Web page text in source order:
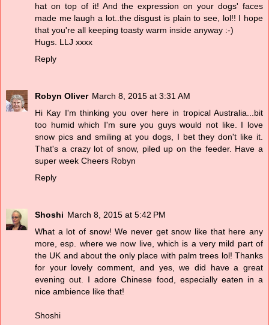
hat on top of it! And the expression on your dogs' faces
made me laugh a lot..the disgust is plain to see, lol!! I hope
that you're all keeping toasty warm inside anyway :-)
Hugs. LLJ xxxx
Reply
Robyn Oliver March 8, 2015 at 3:31 AM
Hi Kay I'm thinking you over here in tropical Australia...bit
too humid which I'm sure you guys would not like. I love
snow pics and smiling at you dogs, I bet they don't like it.
That's a crazy lot of snow, piled up on the feeder. Have a
super week Cheers Robyn
Reply
Shoshi March 8, 2015 at 5:42 PM
What a lot of snow! We never get snow like that here any
more, esp. where we now live, which is a very mild part of
the UK and about the only place with palm trees lol! Thanks
for your lovely comment, and yes, we did have a great
evening out. I adore Chinese food, especially eaten in a
nice ambience like that!
Shoshi